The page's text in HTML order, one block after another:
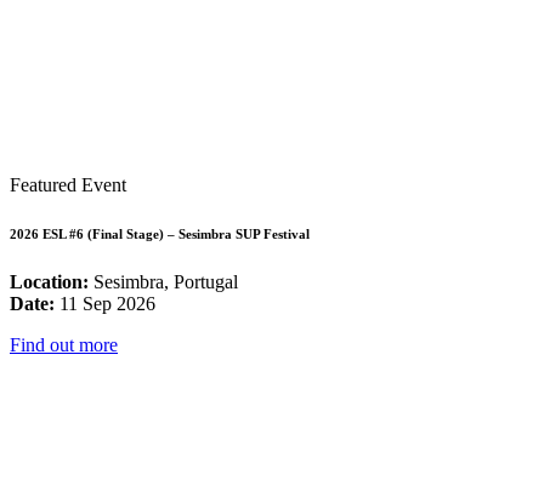
Featured Event
2026 ESL #6 (Final Stage) – Sesimbra SUP Festival
Location: Sesimbra, Portugal
Date: 11 Sep 2026
Find out more